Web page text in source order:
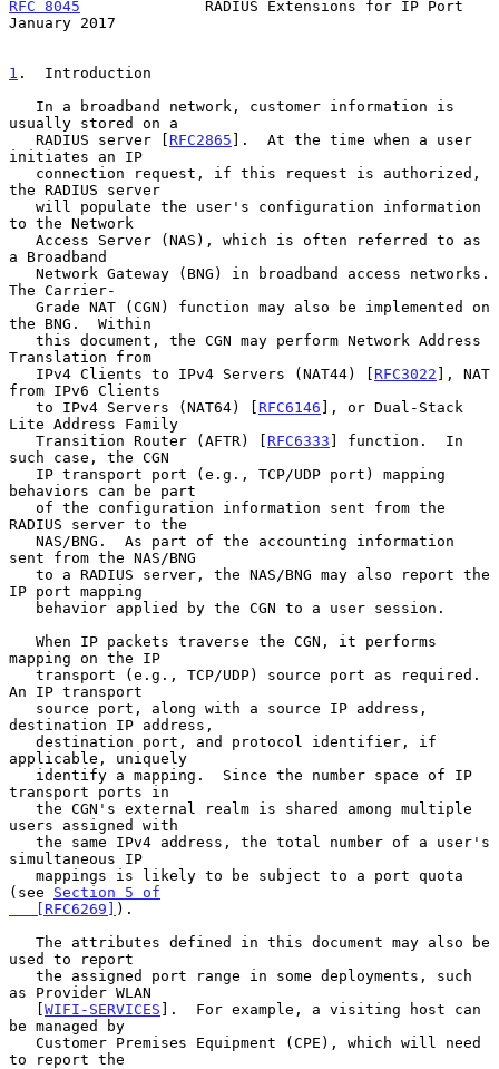
RFC 8045
              RADIUS Extensions for IP Port
January 2017
1 .  Introduction
usually stored on a
   RADIUS server [
RFC2865 ].  At the time when a user
initiates an IP
the RADIUS server
to the Network
a Broadband
The Carrier-
the BNG.  Within
Translation from
   IPv4 Clients to IPv4 Servers (NAT44) [
RFC3022 ], NAT
from IPv6 Clients
   to IPv4 Servers (NAT64) [
RFC6146 ], or Dual-Stack
Lite Address Family
   Transition Router (AFTR) [
RFC6333 ] function.  In
such case, the CGN
behaviors can be part
RADIUS server to the
sent from the NAS/BNG
IP port mapping
mapping on the IP
An IP transport
destination IP address,
applicable, uniquely
transport ports in
users assigned with
simultaneous IP
(see Section 5 of
   [RFC6269]
).
used to report
as Provider WLAN
   [
WIFI-SERVICES ].  For example, a visiting host can
be managed by
to report the